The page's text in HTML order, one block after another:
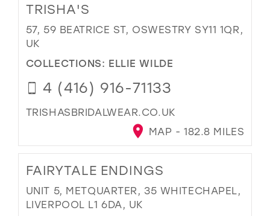
TRISHA'S
57, 59 BEATRICE ST, OSWESTRY SY11 1QR,
UK
COLLECTIONS: ELLIE WILDE
4 (416) 916-71133
TRISHASBRIDALWEAR.CO.UK
MAP - 182.8 MILES
FAIRYTALE ENDINGS
UNIT 5, METQUARTER, 35 WHITECHAPEL,
LIVERPOOL L1 6DA, UK